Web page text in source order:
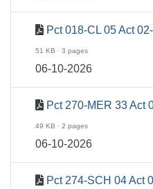
Pct 018-CL 05 Act
51 KB · 3 pages
06-10-2026
Pct 270-MER 33 Act
49 KB · 2 pages
06-10-2026
Pct 274-SCH 04 Act